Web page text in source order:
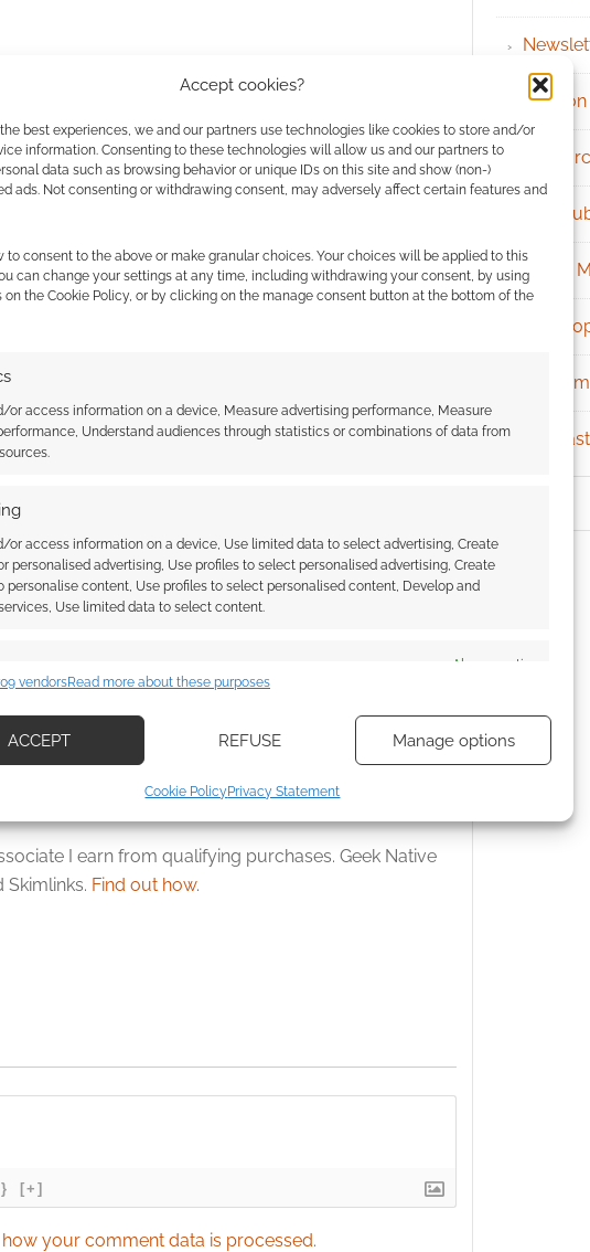
Accept cookies?
best experiences, we and our partners use technologies like cookies to store and/or
information. Consenting to these technologies will allow us and our partners to
data such as browsing behavior or unique IDs on this site and show (non-)
ads. Not consenting or withdrawing consent, may adversely affect certain features and
to consent to the above or make granular choices. Your choices will be applied to this
can change your settings at any time, including withdrawing your consent, by using
on the Cookie Policy, or by clicking on the manage consent button at the bottom of the
or access information on a device, Measure advertising performance, Measure
Understand audiences through statistics or combinations of data from
or access information on a device, Use limited data to select advertising, Create
personalised advertising, Use profiles to select personalised advertising, Create
personalise content, Use profiles to select personalised content, Develop and
Use limited data to select content.
Always active
on information transmitted automatically.
prevent and detect fraud, and fix errors, Deliver
advertising and content, Save and communicate
vendorsRead more about these purposes
ACCEPT REFUSE Manage options
Cookie Policy Privacy Statement
cookies for this service
Scavengers
on Station Thirty
Help or horror? A review of The
I earn from qualifying purchases. Geek Native
Skimlinks. Find out how.
[+]
how your comment data is processed.
Patreon
RPG
Social
UK